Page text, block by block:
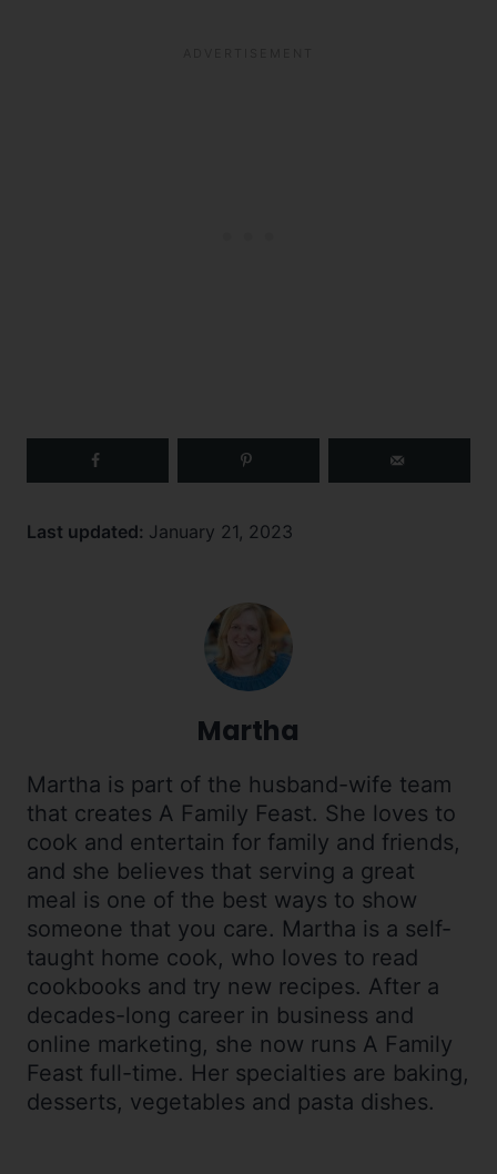
Last updated: January 21, 2023
Martha
Martha is part of the husband-wife team
that creates A Family Feast. She loves to
cook and entertain for family and friends,
and she believes that serving a great
meal is one of the best ways to show
someone that you care. Martha is a self-
taught home cook, who loves to read
cookbooks and try new recipes. After a
decades-long career in business and
online marketing, she now runs A Family
Feast full-time. Her specialties are baking,
desserts, vegetables and pasta dishes.